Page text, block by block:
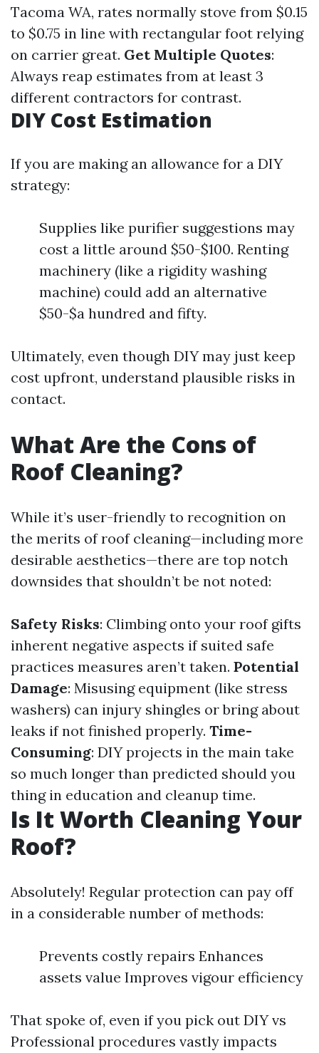
Tacoma WA, rates normally stove from $0.15
to $0.75 in line with rectangular foot relying
on carrier great. Get Multiple Quotes:
Always reap estimates from at least 3
different contractors for contrast.
DIY Cost Estimation
If you are making an allowance for a DIY
strategy:
Supplies like purifier suggestions may
cost a little around $50-$100. Renting
machinery (like a rigidity washing
machine) could add an alternative
$50-$a hundred and fifty.
Ultimately, even though DIY may just keep
cost upfront, understand plausible risks in
contact.
What Are the Cons of
Roof Cleaning?
While it’s user-friendly to recognition on
the merits of roof cleaning—including more
desirable aesthetics—there are top notch
downsides that shouldn’t be not noted:
Safety Risks: Climbing onto your roof gifts
inherent negative aspects if suited safe
practices measures aren’t taken. Potential
Damage: Misusing equipment (like stress
washers) can injury shingles or bring about
leaks if not finished properly. Time-
Consuming: DIY projects in the main take
so much longer than predicted should you
thing in education and cleanup time.
Is It Worth Cleaning Your
Roof?
Absolutely! Regular protection can pay off
in a considerable number of methods:
Prevents costly repairs Enhances
assets value Improves vigour efficiency
That spoke of, even if you pick out DIY vs
Professional procedures vastly impacts